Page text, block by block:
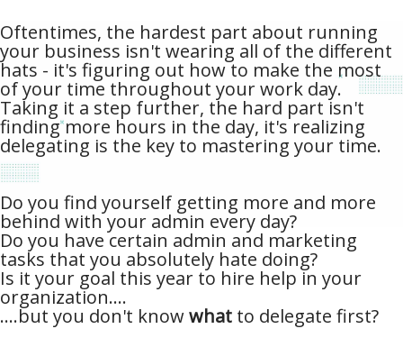
Oftentimes, the hardest part about running
your business isn't wearing all of the different
hats - it's figuring out how to make the most
of your time throughout your work day.
Taking it a step further, the hard part isn't
finding more hours in the day, it's realizing
delegating is the key to mastering your time.
Do you find yourself getting more and more
behind with your admin every day?
Do you have certain admin and marketing
tasks that you absolutely hate doing?
Is it your goal this year to hire help in your
organization....
....but you don't knowwhat to delegate first?